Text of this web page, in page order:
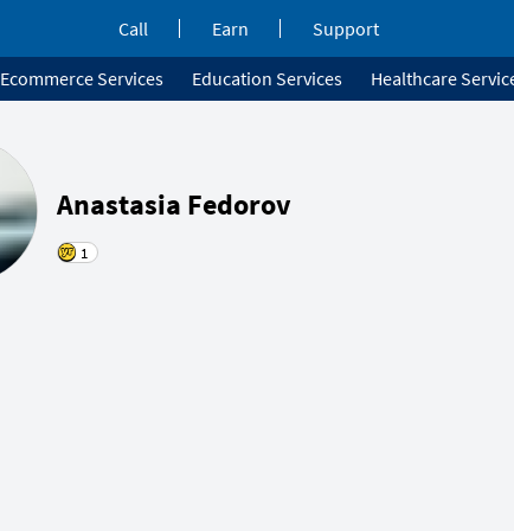
Call Earn Support
Ecommerce Services Education Services Healthcare
Anastasia Fedorov
1